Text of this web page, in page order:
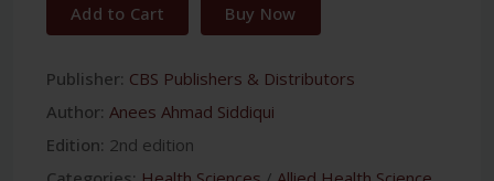
Add to Cart Buy Now
Publisher: CBS Publishers & Distributors
Author: Anees Ahmad Siddiqui
Edition: 2nd edition